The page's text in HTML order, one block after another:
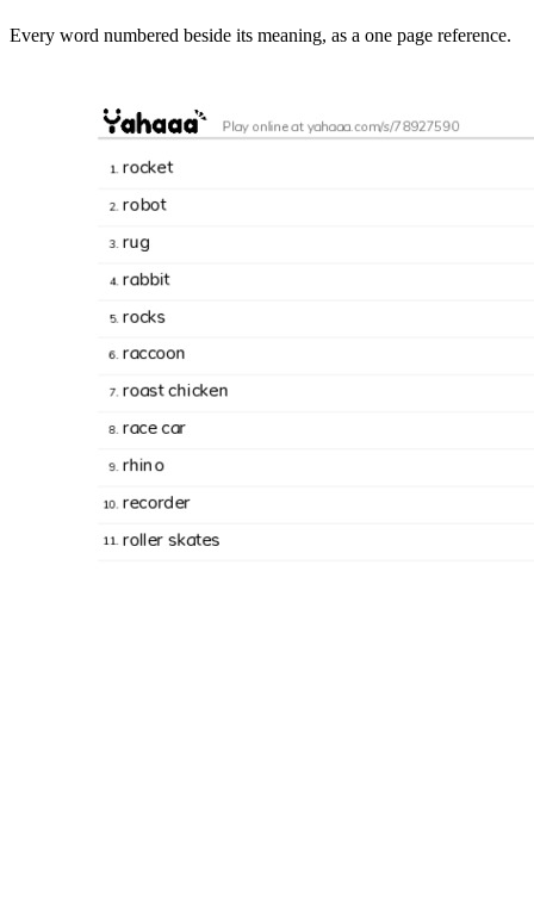
Every word numbered beside its meaning, as a one page reference.